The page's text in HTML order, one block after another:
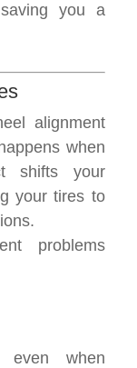
you a
alignment
when
shifts your
your tires to
problems
even when